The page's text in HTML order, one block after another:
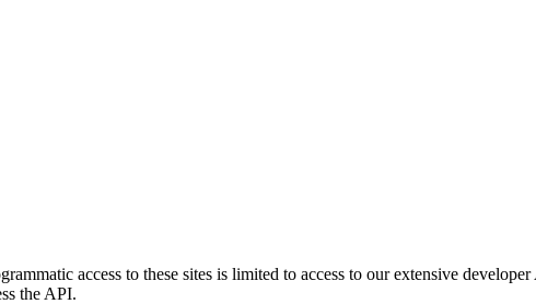
access to these sites is limited to access to our extensive
the API.